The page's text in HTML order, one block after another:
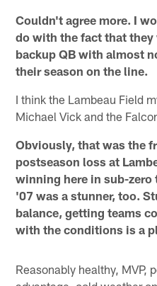
Couldn't agree more. I
do with the fact that they
backup QB with almost
their season on the line.
I think the Lambeau Field
Michael Vick and the
Obviously, that was the
postseason loss at
winning here in sub-
'07 was a stunner, too.
balance, getting teams
with the conditions is a
Reasonably healthy, MVP,